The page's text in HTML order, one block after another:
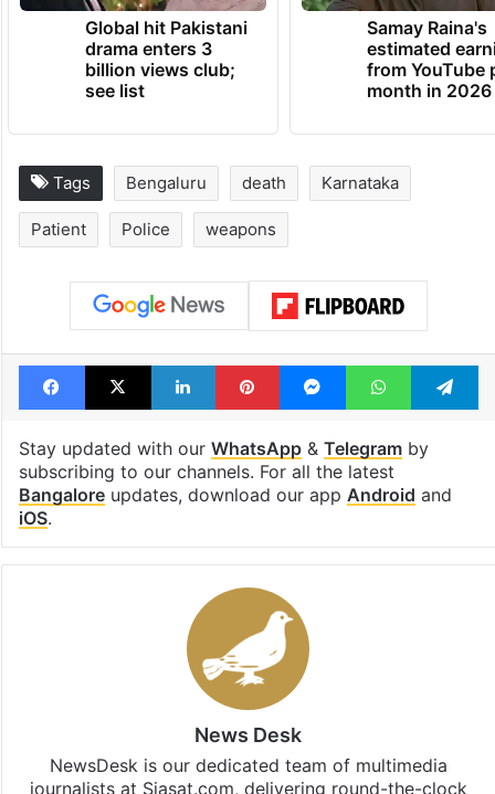
TRENDING NEWS
Global hit Pakistani
drama enters 3
billion views club;
month in 2026
Tags Bengaluru death Karnataka
Patient Police weapons
Facebook
X LinkedInPinterestMessengerWhatsApp
Stay updated with our WhatsApp &
subscribing to our channels. For all the latest
updates, download our app